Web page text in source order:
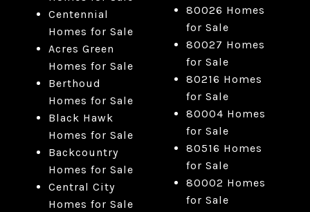
Centennial
Homes for Sale
Acres Green
Homes for Sale
Berthoud
Homes for Sale
Black Hawk
Homes for Sale
Backcountry
Homes for Sale
Central City
Homes for Sale
80026 Homes
for Sale
80027 Homes
for Sale
80216 Homes
for Sale
80004 Homes
for Sale
80516 Homes
for Sale
80002 Homes
for Sale